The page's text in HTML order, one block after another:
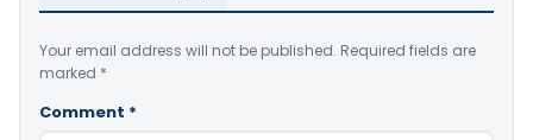
Your email address will not be published. Required fields are
marked *
Comment *